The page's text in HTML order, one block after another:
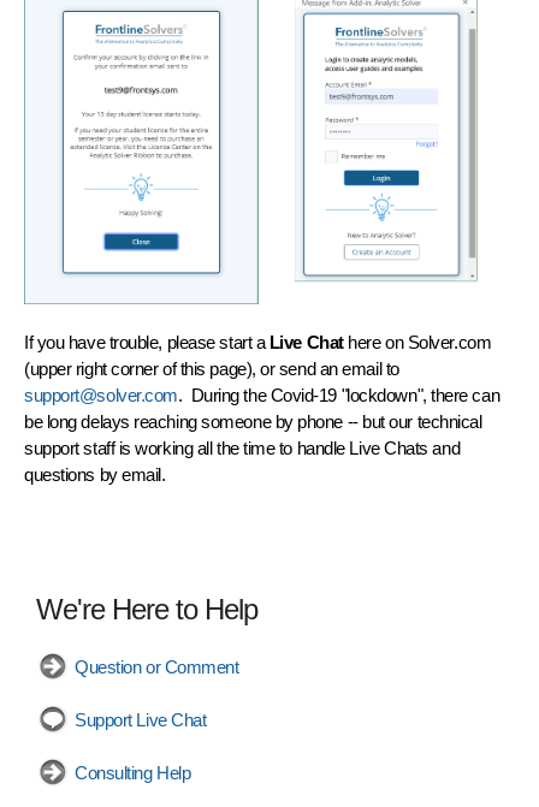
If you have trouble, please start a Live Chathere on Solver.com
(upper right corner of this page), or send an email to
support@solver.com. During the Covid-19 "lockdown", there can
be long delays reaching someone by phone -- but our technical
support staff is working all the time to handle Live Chats and
questions by email.
We're Here to Help
Question or Comment
Support Live Chat
Consulting Help